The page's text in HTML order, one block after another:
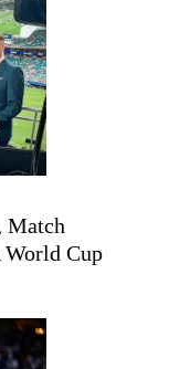
Match
Cup